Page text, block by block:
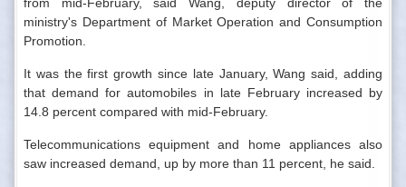
ministry's Department of Market Operation and Consumption
Promotion.
It was the first growth since late January, Wang said, adding
that demand for automobiles in late February increased by
14.8 percent compared with mid-February.
Telecommunications equipment and home appliances also
saw increased demand, up by more than 11 percent, he said.